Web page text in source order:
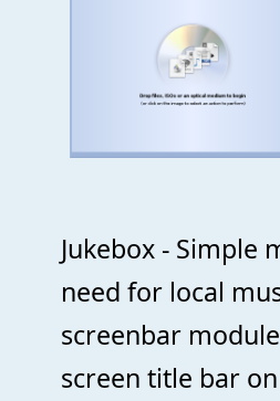
Jukebox - Simple
need for local
screenbar
screen title bar